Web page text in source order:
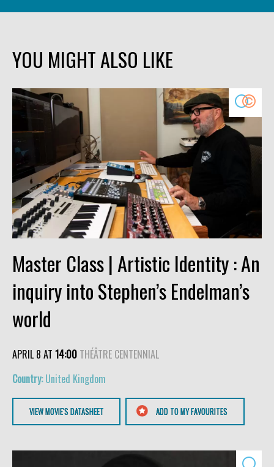
YOU MIGHT ALSO LIKE
Master Class | Artistic Identity : An
inquiry into Stephen’s Endelman’s
world
APRIL 8 AT 14:00 THÉÂTRE CENTENNIAL
United Kingdom
VIEW MOVIE'S DATASHEET ADD TO MY FAVOURITES